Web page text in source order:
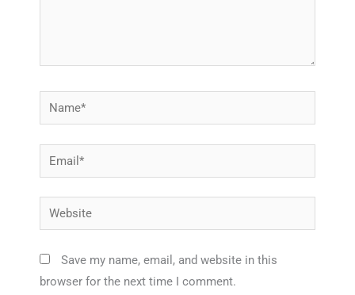
Name*
Email*
Website
Save my name, email, and website in this
browser for the next time I comment.